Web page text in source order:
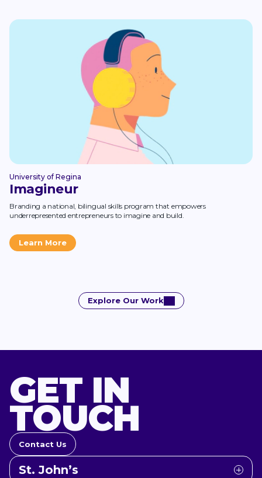
University of Regina
Imagineur
Branding a national, bilingual skills program that empowers
underrepresented entrepreneurs to imagine and build.
Learn More
Explore Our Work
GET IN
TOUCH
Contact Us
St. John’s